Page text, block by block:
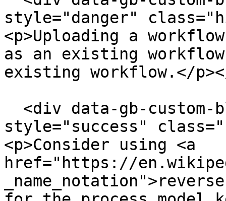
style="danger"
<p>Uploading a
as an existing
existing workflow.</
style="success"
<p>Consider using <a
href="https://